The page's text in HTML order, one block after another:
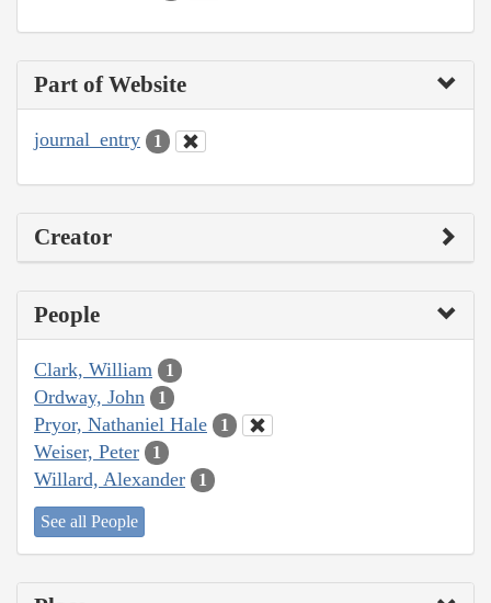
Part of Website
journal_entry 1
Creator
People
Clark, William 1
Ordway, John 1
Pryor, Nathaniel Hale 1
Weiser, Peter 1
Willard, Alexander 1
See all People